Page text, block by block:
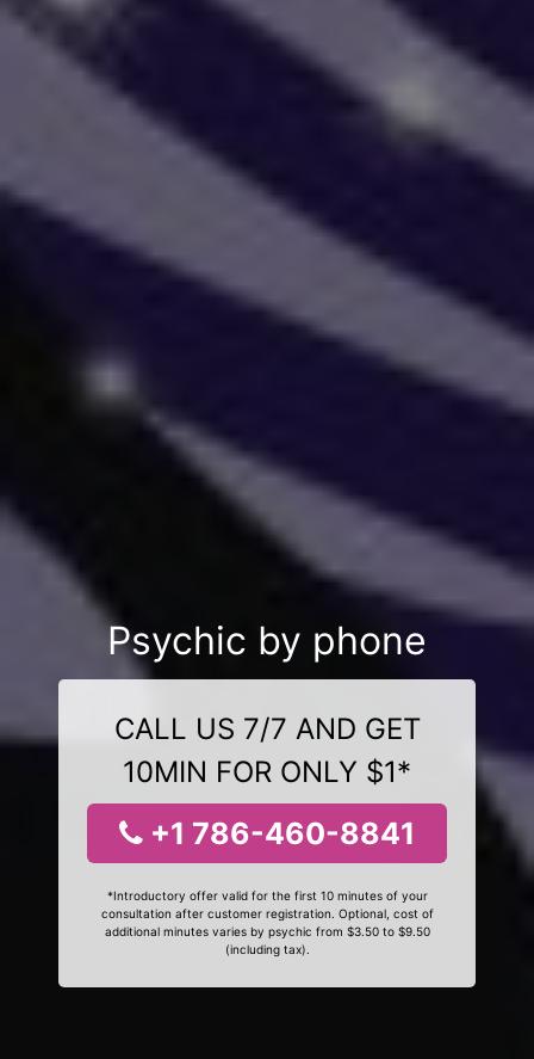
Psychic by phone
CALL US 7/7 AND GET
10MIN FOR ONLY $1*
+1 786-460-8841
*Introductory offer valid for the first 10 minutes of your
consultation after customer registration. Optional, cost of
additional minutes varies by psychic from $3.50 to $9.50
(including tax).